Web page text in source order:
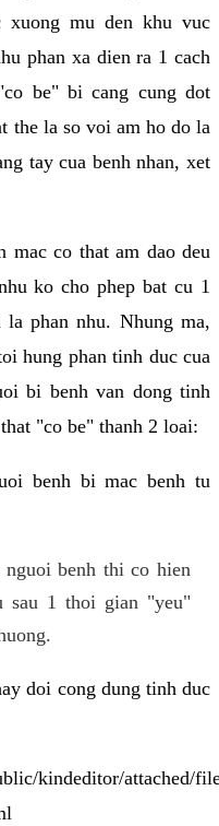
mu den khu vuc
phan xa dien ra 1 cach
be" bi cang cung dot
the la so voi am ho do la
tay cua benh nhan, xet
mac co that am dao deu
ko cho phep bat cu 1
phan nhu. Nhung ma,
hung phan tinh duc cua
bi benh van dong tinh
"co be" thanh 2 loai:
benh bi mac benh tu
benh thi co hien
sau 1 thoi gian "yeu"
doi cong dung tinh duc
kindeditor/attached/